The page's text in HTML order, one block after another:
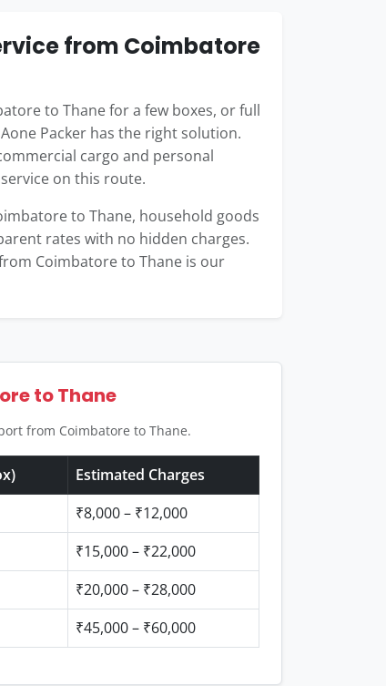
from Coimbatore
to Thane for a few boxes, or full
Packer has the right solution.
cargo and personal
on this route.
to Thane, household goods
rates with no hidden charges.
Coimbatore to Thane is our
to Thane
from Coimbatore to Thane.
Estimated Charges
₹8,000 – ₹12,000
₹15,000 – ₹22,000
₹20,000 – ₹28,000
₹45,000 – ₹60,000